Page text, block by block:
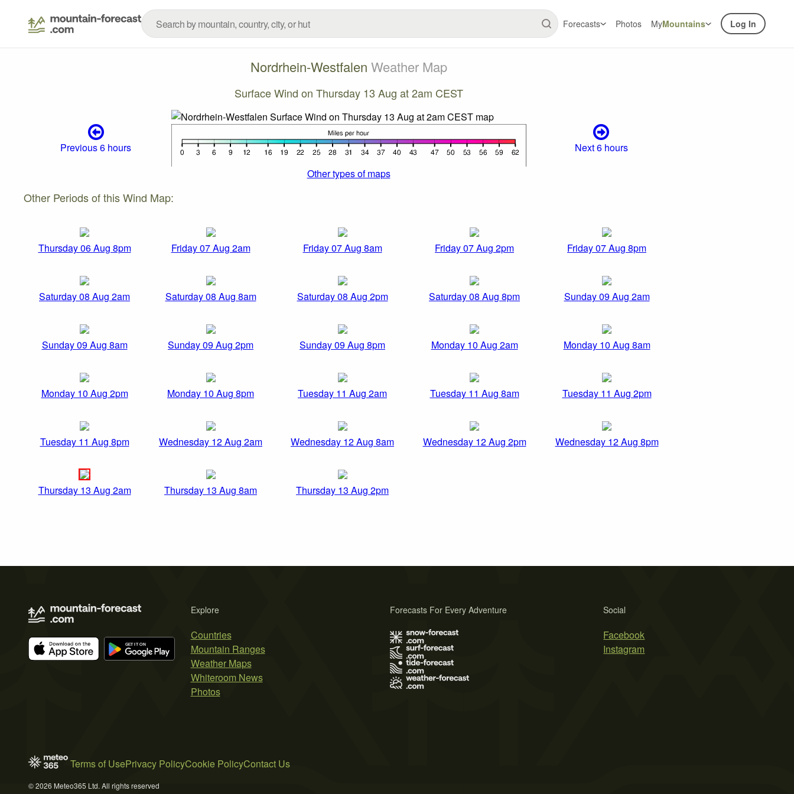
Forecasts Photos MyMountains Log In
Nordrhein-Westfalen Weather Map
Surface Wind on Thursday 13 Aug at 2am CEST
Previous 6 hours
Next 6 hours
Other types of maps
Other Periods of this Wind Map:
Thursday 06 Aug 8pm Friday 07 Aug 2am Friday 07 Aug 8am Friday 07 Aug 2pm Friday 07 Aug 8pm
Saturday 08 Aug 2am Saturday 08 Aug 8am Saturday 08 Aug 2pm Saturday 08 Aug 8pm Sunday 09 Aug 2am
Sunday 09 Aug 8am Sunday 09 Aug 2pm Sunday 09 Aug 8pm Monday 10 Aug 2am Monday 10 Aug 8am
Monday 10 Aug 2pm Monday 10 Aug 8pm Tuesday 11 Aug 2am Tuesday 11 Aug 8am Tuesday 11 Aug 2pm
Tuesday 11 Aug 8pm Wednesday 12 Aug 2am Wednesday 12 Aug 8am Wednesday 12 Aug 2pm Wednesday 12 Aug 8pm
Thursday 13 Aug 2am Thursday 13 Aug 8am Thursday 13 Aug 2pm
Explore
Countries
Mountain Ranges
Weather Maps
Whiteroom News
Photos
Social
Facebook
Instagram
Forecasts For Every Adventure
Terms of UsePrivacy PolicyCookie PolicyContact Us
© 2026 Meteo365 Ltd. All rights reserved